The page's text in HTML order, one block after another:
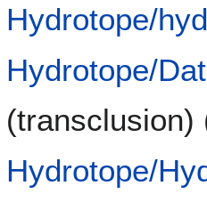
Hydrotope/
Hydrotope/
(transclusion)
Hydrotope/